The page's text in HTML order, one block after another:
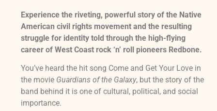
Experience the riveting, powerful story of the Native
American civil rights movement and the resulting
struggle for identity told through the high-flying
career of West Coast rock ‘n’ roll pioneers Redbone.
You’ve heard the hit song Come and Get Your Love in
the movie Guardians of the Galaxy, but the story of the
band behind it is one of cultural, political, and social
importance.